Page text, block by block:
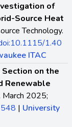
of
Source Heat
Technology.
1.40
ITAC
on the
Renewable
March 2025;
| University